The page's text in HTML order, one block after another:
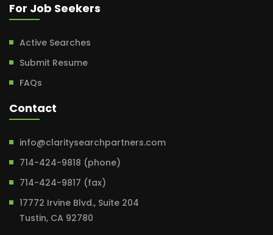
For Job Seekers
Active Searches
Submit Resume
FAQs
Contact
info@claritysearchpartners.com
714-424-9818 (phone)
714-424-9817 (fax)
17772 Irvine Blvd., Suite 204
Tustin, CA 92780